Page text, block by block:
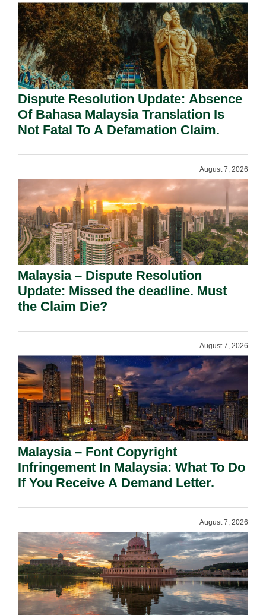
Dispute Resolution Update: Absence
Of Bahasa Malaysia Translation Is
Not Fatal To A Defamation Claim.
August 7, 2026
Malaysia – Dispute Resolution
Update: Missed the deadline. Must
the Claim Die?
August 7, 2026
Malaysia – Font Copyright
Infringement In Malaysia: What To Do
If You Receive A Demand Letter.
August 7, 2026